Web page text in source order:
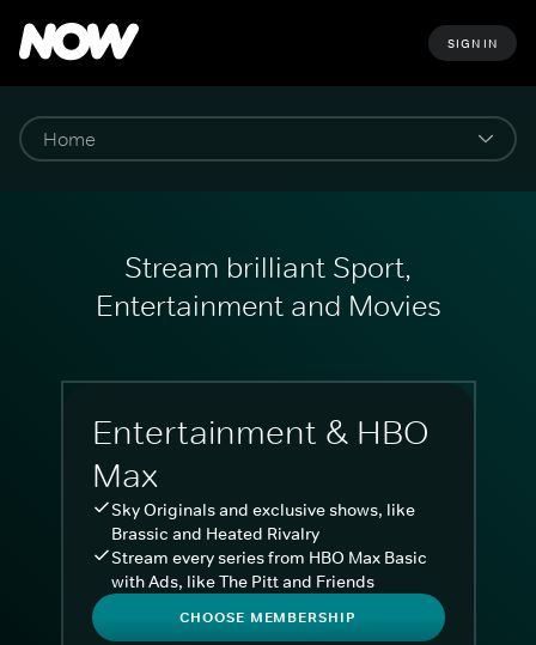
SIGN IN
Stream brilliant Sport,
Entertainment and Movies
Entertainment & HBO
Max
Sky Originals and exclusive shows, like
Brassic and Heated Rivalry
Stream every series from HBO Max Basic
with Ads, like The Pitt and Friends
CHOOSE MEMBERSHIP